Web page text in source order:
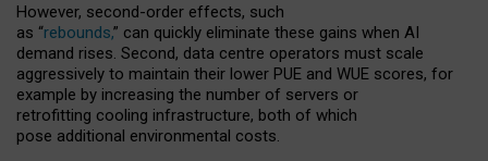
However, second-order effects, such
as “rebounds,” can quickly eliminate these gains when AI
demand rises. Second, data centre operators must scale
aggressively to maintain their lower PUE and WUE scores, for
example by increasing the number of servers or
retrofitting cooling infrastructure, both of which
pose additional environmental costs.